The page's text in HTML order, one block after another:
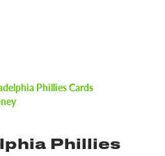
Phillies Cards
Phillies